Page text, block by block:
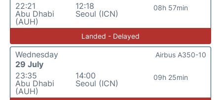
22:21
Abu Dhabi
(AUH)
12:18
Seoul (ICN)
08h 57min
Landed - Delayed
Wednesday
29 July
23:35
Abu Dhabi
(AUH)
14:00
Seoul (ICN)
09h 25min
Airbus A350-10